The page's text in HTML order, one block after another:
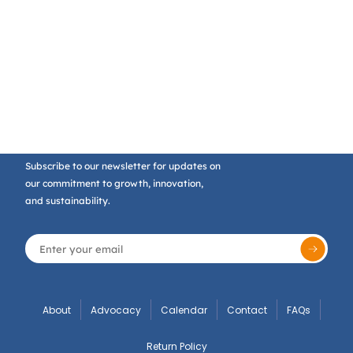
Subscribe to our newsletter for updates on
our commitment to growth, innovation,
and sustainability.
About Advocacy Calendar Contact FAQs
Return Policy